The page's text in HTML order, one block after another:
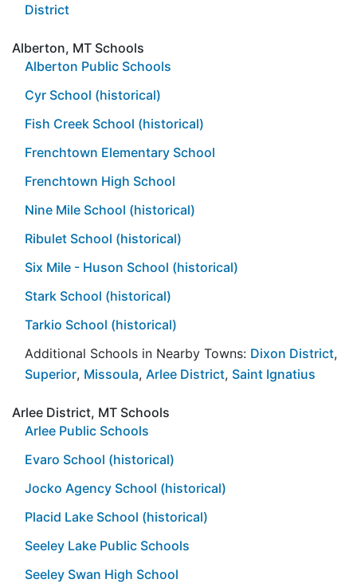
District
Alberton, MT Schools
Alberton Public Schools
Cyr School (historical)
Fish Creek School (historical)
Frenchtown Elementary School
Frenchtown High School
Nine Mile School (historical)
Ribulet School (historical)
Six Mile - Huson School (historical)
Stark School (historical)
Tarkio School (historical)
Additional Schools in Nearby Towns: Dixon District,
Superior, Missoula, Arlee District, Saint Ignatius
Arlee District, MT Schools
Arlee Public Schools
Evaro School (historical)
Jocko Agency School (historical)
Placid Lake School (historical)
Seeley Lake Public Schools
Seeley Swan High School